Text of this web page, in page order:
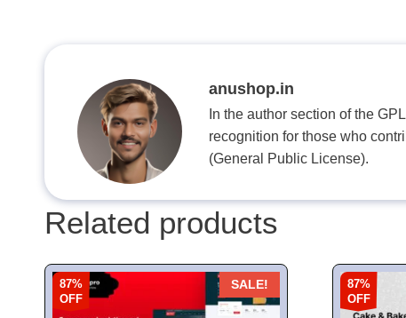
anushop.in
In the author section of the
recognition for those who
(General Public License).
Related products
87%
OFF
SALE!
87%
OFF